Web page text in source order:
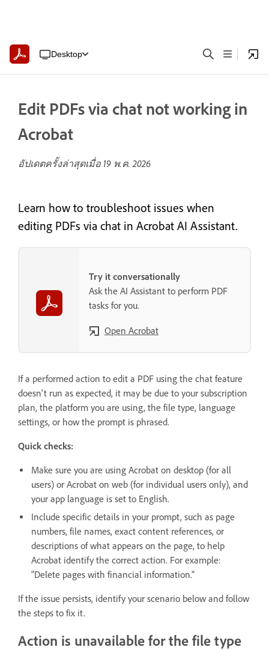
Desktop
Edit PDFs via chat not working in
Acrobat
อัปเดตครั้งล่าสุดเมื่อ 19 พ.ค. 2026
Learn how to troubleshoot issues when
editing PDFs via chat in Acrobat AI Assistant.
Try it conversationally
Ask the AI Assistant to perform PDF
tasks for you.
Open Acrobat
If a performed action to edit a PDF using the chat feature
doesn't run as expected, it may be due to your subscription
plan, the platform you are using, the file type, language
settings, or how the prompt is phrased.
Quick checks:
Make sure you are using Acrobat on desktop (for all
users) or Acrobat on web (for individual users only), and
your app language is set to English.
Include specific details in your prompt, such as page
numbers, file names, exact content references, or
descriptions of what appears on the page, to help
Acrobat identify the correct action. For example:
"Delete pages with financial information."
If the issue persists, identify your scenario below and follow
the steps to fix it.
Action is unavailable for the file type